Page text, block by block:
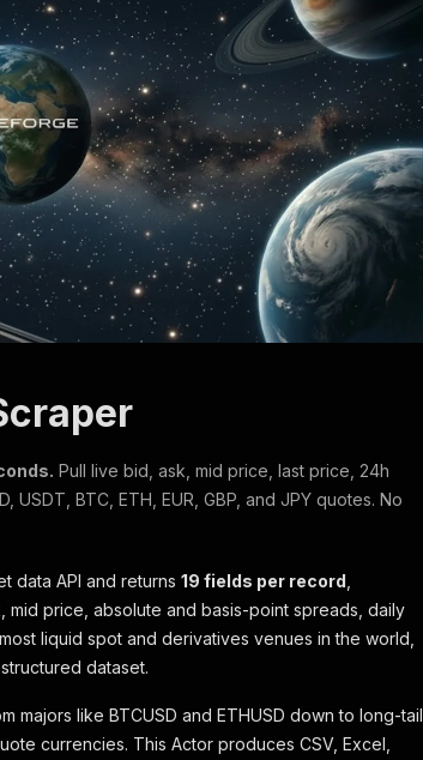
Pull live bid, ask, mid price, last price, 24h
USDT, BTC, ETH, EUR, GBP, and JPY quotes. No
data API and returns 19 fields per record
price, absolute and basis-point spreads, daily
liquid spot and derivatives venues in the world,
dataset.
majors like BTCUSD and ETHUSD down to long-tail
currencies. This Actor produces CSV, Excel,